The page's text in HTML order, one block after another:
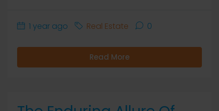
1 year ago Real Estate 0
Read More